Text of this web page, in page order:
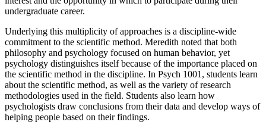
undergraduate career.
Underlying this multiplicity of approaches is a discipline-wide
commitment to the scientific method. Meredith noted that both
philosophy and psychology focused on human behavior, yet
psychology distinguishes itself because of the importance placed on
the scientific method in the discipline. In Psych 1001, students learn
about the scientific method, as well as the variety of research
methodologies used in the field. Students also learn how
psychologists draw conclusions from their data and develop ways of
helping people based on their findings.